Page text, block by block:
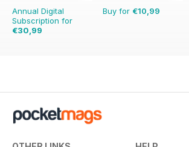
Annual Digital
Subscription for
€30,99
Buy for €10,99